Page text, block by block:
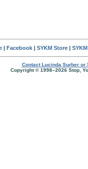
| Facebook| SYKM Store|
Contact Lucinda Surber or
Copyright © 1998–2026 Stop,